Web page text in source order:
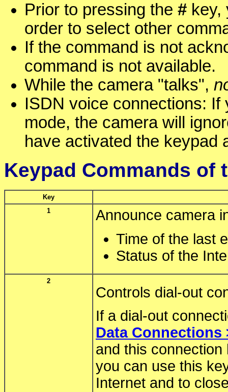
Prior to pressing the #
order to select other
If the command is not
command is not available.
While the camera "talks",
ISDN voice connections:
mode, the camera will
have activated the
Keypad Commands of
Key
1
Announce camera
Time of the last
Status of the
2
Controls dial-out
If a dial-out
Data
and this
you can use this
Internet and to